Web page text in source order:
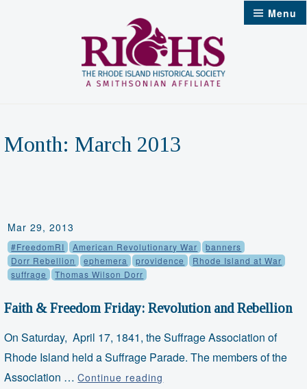
Menu
Month: March 2013
Mar 29, 2013
#FreedomRI American Revolutionary War
banners
Dorr Rebellion
ephemera providence
Rhode Island at War
suffrage
Thomas Wilson Dorr
Faith & Freedom Friday: Revolution and Rebellion
On Saturday, April 17, 1841, the Suffrage Association of
Rhode Island held a Suffrage Parade. The members of the
Association …Continue reading